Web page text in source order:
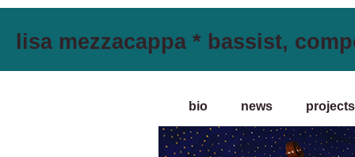
lisa mezzacappa * bassist,
bio news projects